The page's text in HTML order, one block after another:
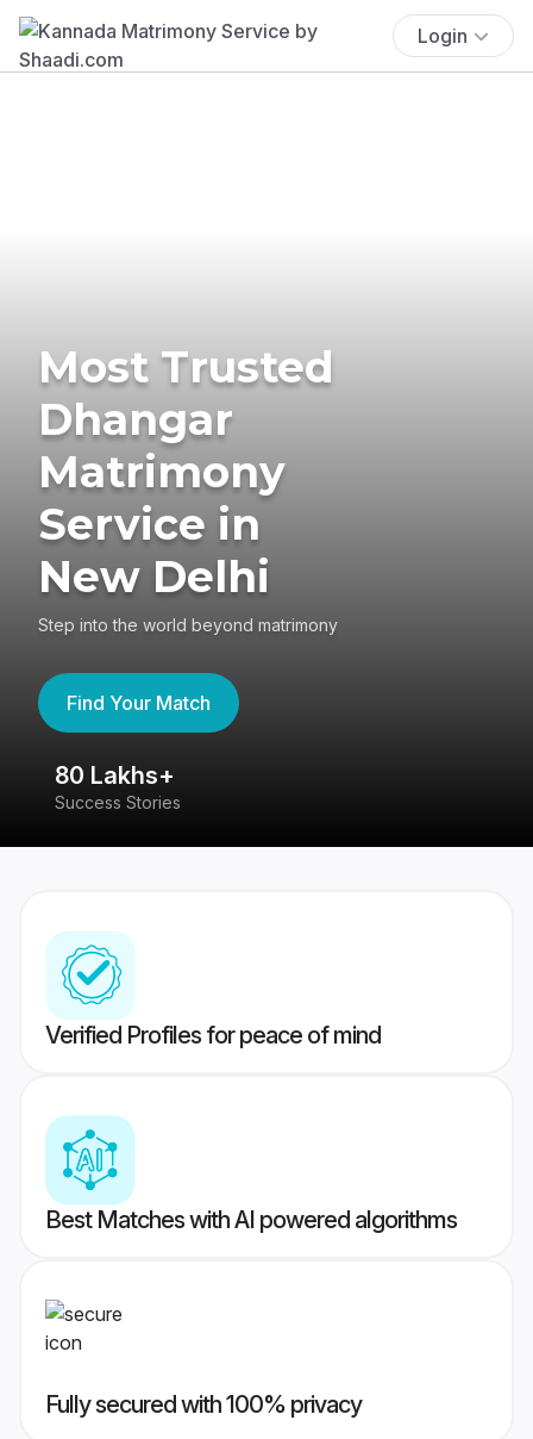
Login
Most Trusted
Dhangar
Matrimony
Service in
New Delhi
Step into the world beyond matrimony
Find Your Match
80 Lakhs+
Success Stories
Verified Profiles for peace of mind
Best Matches with AI powered algorithms
Fully secured with 100% privacy